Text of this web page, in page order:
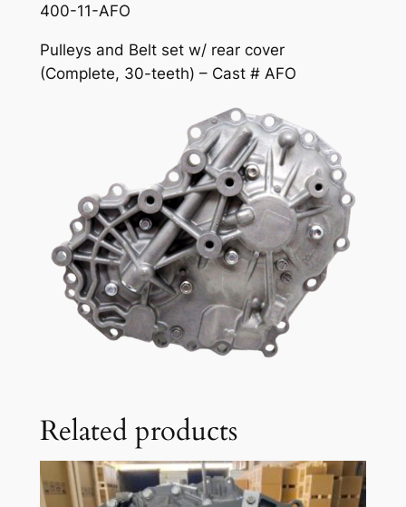
400-11-AFO
Pulleys and Belt set w/ rear cover
(Complete, 30-teeth) – Cast # AFO
Related products